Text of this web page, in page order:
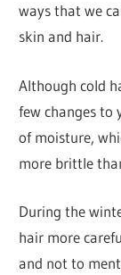
ways that we
skin and hair.
Although cold
few changes to
of moisture,
more brittle
During the
hair more
and not to